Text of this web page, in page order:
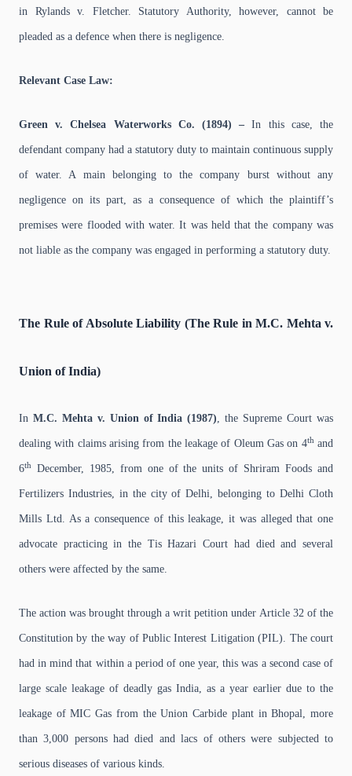
in Rylands v. Fletcher. Statutory Authority, however, cannot be
pleaded as a defence when there is negligence.
Relevant Case Law:
Green v. Chelsea Waterworks Co. (1894) –In this case, the
defendant company had a statutory duty to maintain continuous supply
of water. A main belonging to the company burst without any
negligence on its part, as a consequence of which the plaintiff’s
premises were flooded with water. It was held that the company was
not liable as the company was engaged in performing a statutory duty.
The Rule of Absolute Liability (The Rule in M.C. Mehta v.
Union of India)
In M.C. Mehta v. Union of India (1987) , the Supreme Court was
dealing with claims arising from the leakage of Oleum Gas on 4thand
6th December, 1985, from one of the units of Shriram Foods and
Fertilizers Industries, in the city of Delhi, belonging to Delhi Cloth
Mills Ltd. As a consequence of this leakage, it was alleged that one
advocate practicing in the Tis Hazari Court had died and several
others were affected by the same.
The action was brought through a writ petition under Article 32 of the
Constitution by the way of Public Interest Litigation (PIL). The court
had in mind that within a period of one year, this was a second case of
large scale leakage of deadly gas India, as a year earlier due to the
leakage of MIC Gas from the Union Carbide plant in Bhopal, more
than 3,000 persons had died and lacs of others were subjected to
serious diseases of various kinds.